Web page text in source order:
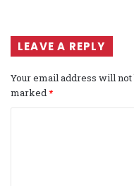
LEAVE A REPLY
Your email address will not
marked*